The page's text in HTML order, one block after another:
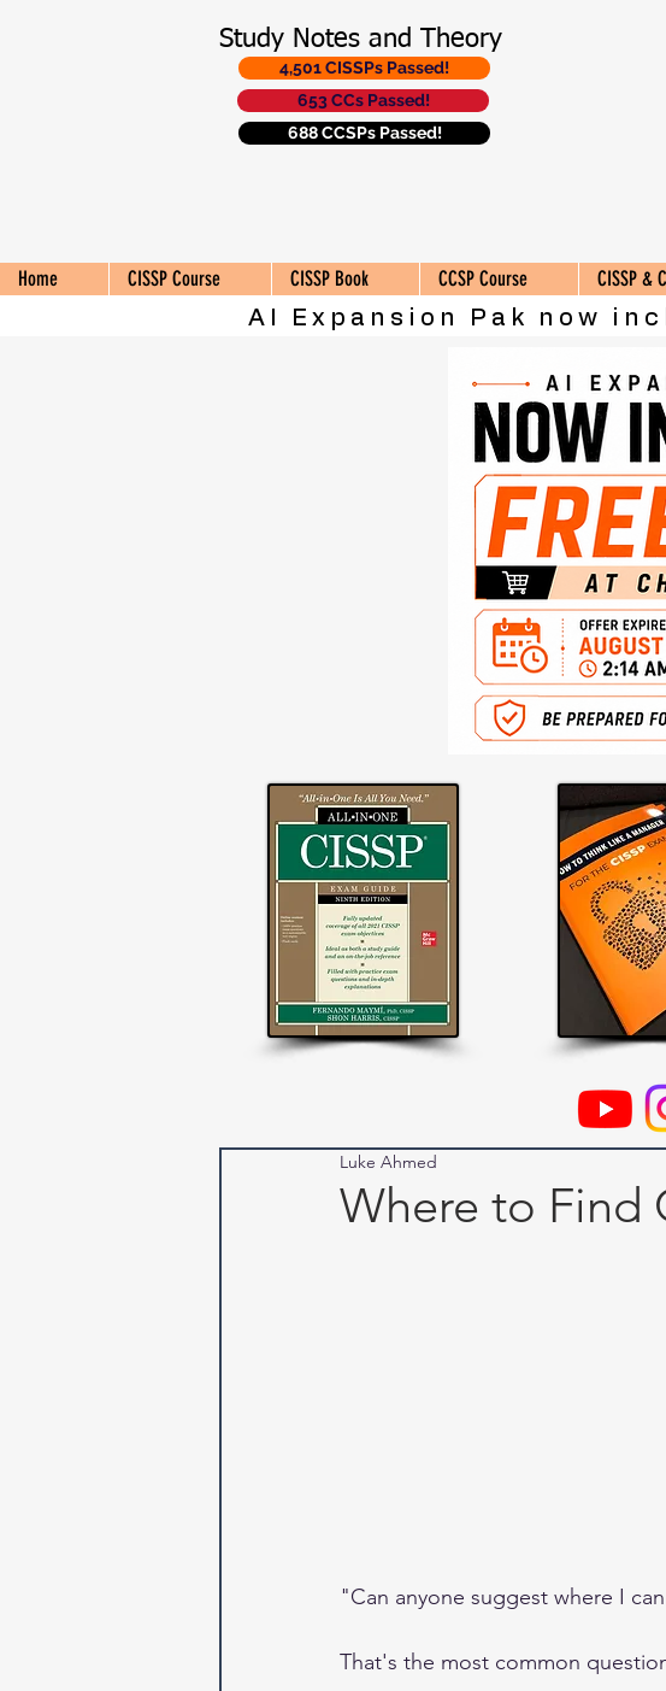
Study Notes and Theory
4,501 CISSPs Passed!
653 CCs Passed!
688 CCSPs Passed!
Home CISSP Course CISSP Book CCSP Course CISSP &
AI Expansion Pak now
Where to Find
Luke Ahmed
"Can anyone suggest where I
That's the most common